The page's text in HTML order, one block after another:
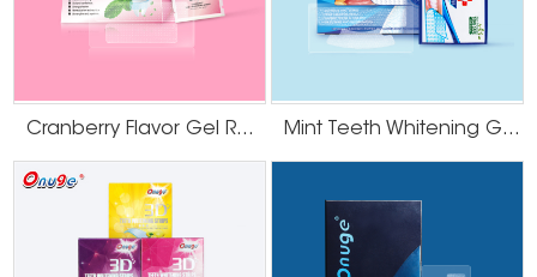
Cranberry Flavor Gel Residue Free Teeth Whitening Strips Mint Teeth Whitening Gel Strips